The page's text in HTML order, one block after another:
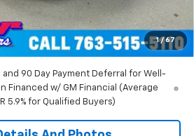
1 / 67
+$350
-$1,000
$43,710
and 90 Day Payment Deferral for Well-
Financed w/ GM Financial (Average
5.9% for Qualified Buyers)